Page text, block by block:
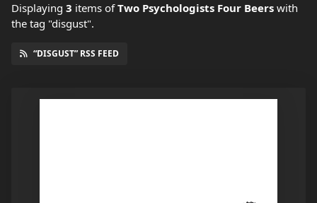
Displaying 3 items ofTwo Psychologists Four Beers with
the tag "disgust".
“DISGUST” RSS FEED